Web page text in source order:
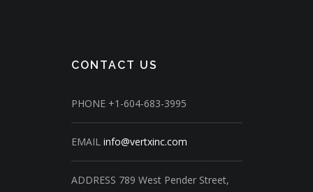
CONTACT US
PHONE +1-604-683-3995
EMAIL info@vertxinc.com
ADDRESS 789 West Pender Street,